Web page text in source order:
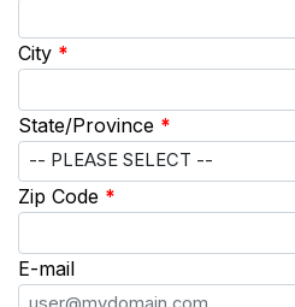
City *
State/Province *
Zip Code *
E-mail